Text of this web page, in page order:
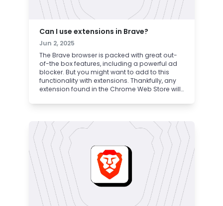
Can I use extensions in Brave?
Jun 2, 2025
The Brave browser is packed with great out-
of-the box features, including a powerful ad
blocker. But you might want to add to this
functionality with extensions. Thankfully, any
extension found in the Chrome Web Store will
safely find, install, and use Chrome extensions